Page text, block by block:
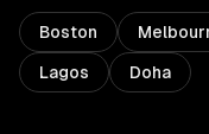
Boston
Lagos Doha